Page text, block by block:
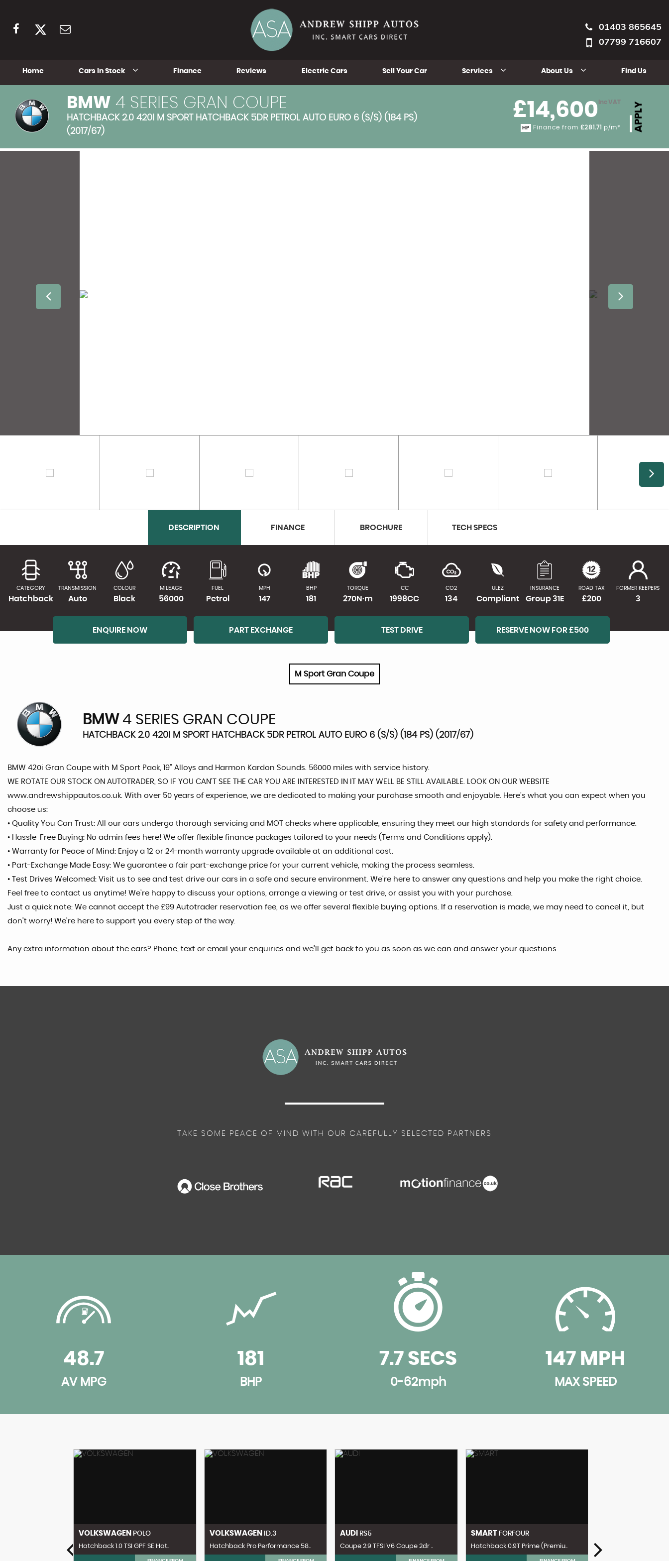
01403 865645
07799 716607
Home Cars In Stock Finance Reviews Electric Cars Sell Your Car Services About Us Find Us
BMW 4 SERIES GRAN COUPE
HATCHBACK 2.0 420I M SPORT HATCHBACK 5DR PETROL AUTO EURO 6 (S/S) (184 PS)
(2017/67)
£14,600 Inc VAT
HP Finance from £281.71 p/m* APPLY
DESCRIPTION FINANCE BROCHURE TECH SPECS
CATEGORY
Hatchback
TRANSMISSION
Auto
COLOUR
Black
MILEAGE
56000
FUEL
Petrol
MPH
147
BHP
181
TORQUE
270N·m
CC
1998CC
CO2
134
ULEZ
Compliant
INSURANCE
Group 31E
ROAD TAX
£200
FORMER KEEPERS
3
ENQUIRE NOW PART EXCHANGE TEST DRIVE RESERVE NOW FOR £500
M Sport Gran Coupe
BMW 4 SERIES GRAN COUPE
HATCHBACK 2.0 420I M SPORT HATCHBACK 5DR PETROL AUTO EURO 6 (S/S) (184 PS) (2017/67)
BMW 420i Gran Coupe with M Sport Pack, 19" Alloys and Harmon Kardon Sounds. 56000 miles with service history.
WE ROTATE OUR STOCK ON AUTOTRADER, SO IF YOU CAN’T SEE THE CAR YOU ARE INTERESTED IN IT MAY WELL BE STILL AVAILABLE. LOOK ON OUR WEBSITE
www.andrewshippautos.co.uk. With over 50 years of experience, we are dedicated to making your purchase smooth and enjoyable. Here’s what you can expect when you
choose us:
• Quality You Can Trust: All our cars undergo thorough servicing and MOT checks where applicable, ensuring they meet our high standards for safety and performance.
• Hassle-Free Buying: No admin fees here! We offer flexible finance packages tailored to your needs (Terms and Conditions apply).
• Warranty for Peace of Mind: Enjoy a 12 or 24-month warranty upgrade available at an additional cost.
• Part-Exchange Made Easy: We guarantee a fair part-exchange price for your current vehicle, making the process seamless.
• Test Drives Welcomed: Visit us to see and test drive our cars in a safe and secure environment. We're here to answer any questions and help you make the right choice.
Feel free to contact us anytime! We’re happy to discuss your options, arrange a viewing or test drive, or assist you with your purchase.
Just a quick note: We cannot accept the £99 Autotrader reservation fee, as we offer several flexible buying options. If a reservation is made, we may need to cancel it, but
don’t worry! We’re here to support you every step of the way.
Any extra information about the cars? Phone, text or email your enquiries and we’ll get back to you as soon as we can and answer your questions
TAKE SOME PEACE OF MIND WITH OUR CAREFULLY SELECTED PARTNERS
48.7
AV MPG
181
BHP
7.7 SECS
0-62mph
147 MPH
MAX SPEED
VOLKSWAGEN POLO
Hatchback 1.0 TSI GPF SE Hat..
VOLKSWAGEN ID.3
Hatchback Pro Performance 58..
AUDI RS5
Coupe 2.9 TFSI V6 Coupe 2dr ..
SMART FORFOUR
Hatchback 0.9T Prime (Premiu..